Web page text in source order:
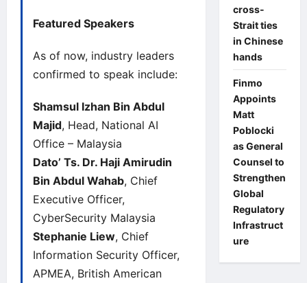
Featured Speakers
As of now, industry leaders
confirmed to speak include:
Shamsul Izhan Bin Abdul
Majid, Head, National AI
Office – Malaysia
Dato’ Ts. Dr. Haji Amirudin
Bin Abdul Wahab, Chief
Executive Officer,
CyberSecurity Malaysia
Stephanie Liew, Chief
Information Security Officer,
APMEA, British American
cross-
Strait ties
in Chinese
hands
Finmo
Appoints
Matt
Poblocki
as General
Counsel to
Strengthen
Global
Regulatory
Infrastruct
ure